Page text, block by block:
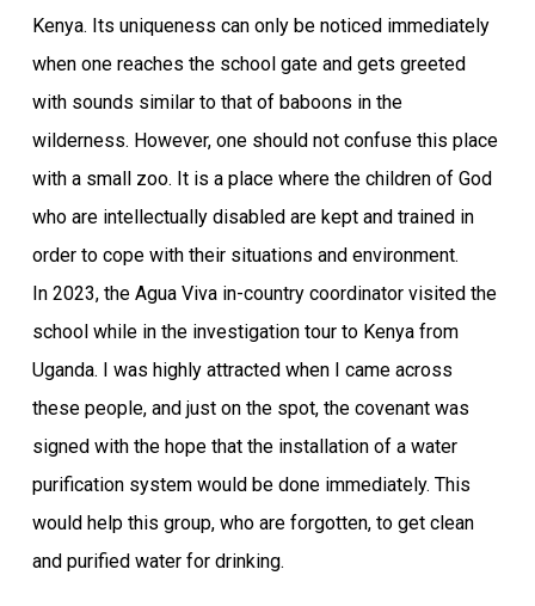
Kenya. Its uniqueness can only be noticed immediately
when one reaches the school gate and gets greeted
with sounds similar to that of baboons in the
wilderness. However, one should not confuse this place
with a small zoo. It is a place where the children of God
who are intellectually disabled are kept and trained in
order to cope with their situations and environment.
In 2023, the Agua Viva in-country coordinator visited the
school while in the investigation tour to Kenya from
Uganda. I was highly attracted when I came across
these people, and just on the spot, the covenant was
signed with the hope that the installation of a water
purification system would be done immediately. This
would help this group, who are forgotten, to get clean
and purified water for drinking.